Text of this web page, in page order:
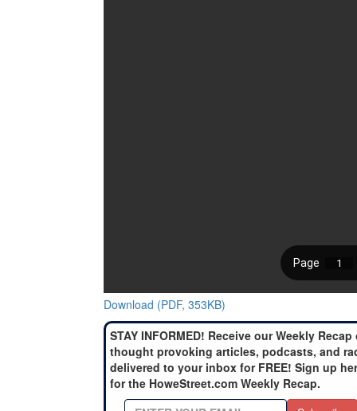
Download (PDF, 353KB)
STAY INFORMED! Receive our Weekly Recap
thought provoking articles, podcasts, and
delivered to your inbox for FREE! Sign up
for the HoweStreet.com Weekly Recap.